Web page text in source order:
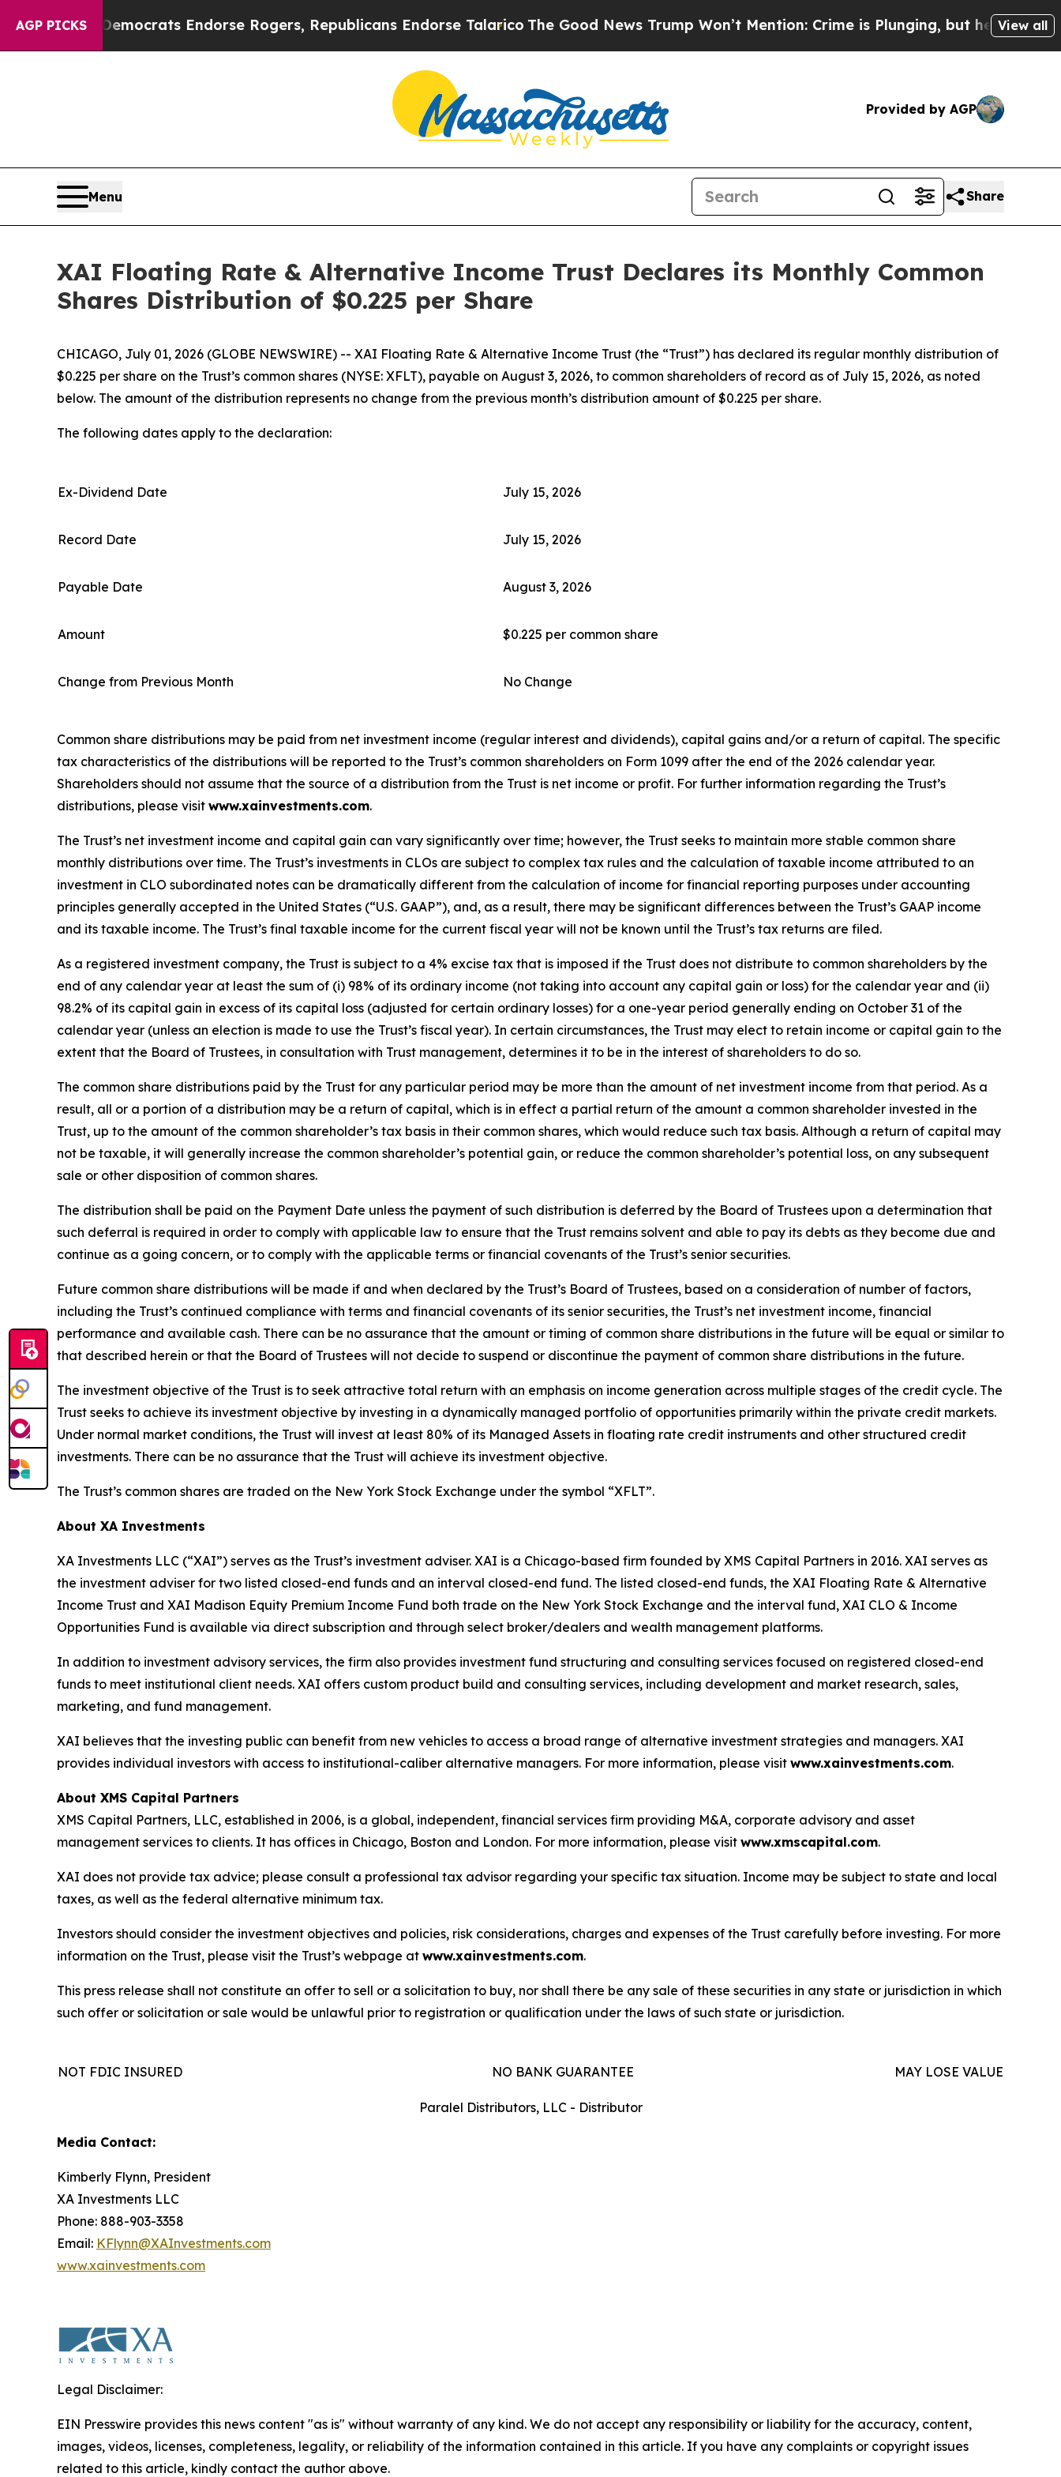
AGP PICKS
Democrats Endorse Rogers, Republicans Endorse TalaricoThe Good News Trump Won’t Mention: Crime is Plunging, but he can’t Handle That
View all
Provided by AGP
Menu Share
XAI Floating Rate & Alternative Income Trust Declares its Monthly Common
Shares Distribution of $0.225 per Share
CHICAGO, July 01, 2026 (GLOBE NEWSWIRE) -- XAI Floating Rate & Alternative Income Trust (the “Trust”) has declared its regular monthly distribution of
$0.225 per share on the Trust’s common shares (NYSE: XFLT), payable on August 3, 2026, to common shareholders of record as of July 15, 2026, as noted
below. The amount of the distribution represents no change from the previous month’s distribution amount of $0.225 per share.
The following dates apply to the declaration:
Ex-Dividend Date July 15, 2026
Record Date July 15, 2026
Payable Date August 3, 2026
Amount $0.225 per common share
Change from Previous Month No Change
Common share distributions may be paid from net investment income (regular interest and dividends), capital gains and/or a return of capital. The specific
tax characteristics of the distributions will be reported to the Trust’s common shareholders on Form 1099 after the end of the 2026 calendar year.
Shareholders should not assume that the source of a distribution from the Trust is net income or profit. For further information regarding the Trust’s
distributions, please visit www.xainvestments.com.
The Trust’s net investment income and capital gain can vary significantly over time; however, the Trust seeks to maintain more stable common share
monthly distributions over time. The Trust’s investments in CLOs are subject to complex tax rules and the calculation of taxable income attributed to an
investment in CLO subordinated notes can be dramatically different from the calculation of income for financial reporting purposes under accounting
principles generally accepted in the United States (“U.S. GAAP”), and, as a result, there may be significant differences between the Trust’s GAAP income
and its taxable income. The Trust’s final taxable income for the current fiscal year will not be known until the Trust’s tax returns are filed.
As a registered investment company, the Trust is subject to a 4% excise tax that is imposed if the Trust does not distribute to common shareholders by the
end of any calendar year at least the sum of (i) 98% of its ordinary income (not taking into account any capital gain or loss) for the calendar year and (ii)
98.2% of its capital gain in excess of its capital loss (adjusted for certain ordinary losses) for a one-year period generally ending on October 31 of the
calendar year (unless an election is made to use the Trust’s fiscal year). In certain circumstances, the Trust may elect to retain income or capital gain to the
extent that the Board of Trustees, in consultation with Trust management, determines it to be in the interest of shareholders to do so.
The common share distributions paid by the Trust for any particular period may be more than the amount of net investment income from that period. As a
result, all or a portion of a distribution may be a return of capital, which is in effect a partial return of the amount a common shareholder invested in the
Trust, up to the amount of the common shareholder’s tax basis in their common shares, which would reduce such tax basis. Although a return of capital may
not be taxable, it will generally increase the common shareholder’s potential gain, or reduce the common shareholder’s potential loss, on any subsequent
sale or other disposition of common shares.
The distribution shall be paid on the Payment Date unless the payment of such distribution is deferred by the Board of Trustees upon a determination that
such deferral is required in order to comply with applicable law to ensure that the Trust remains solvent and able to pay its debts as they become due and
continue as a going concern, or to comply with the applicable terms or financial covenants of the Trust’s senior securities.
Future common share distributions will be made if and when declared by the Trust’s Board of Trustees, based on a consideration of number of factors,
including the Trust’s continued compliance with terms and financial covenants of its senior securities, the Trust’s net investment income, financial
performance and available cash. There can be no assurance that the amount or timing of common share distributions in the future will be equal or similar to
that described herein or that the Board of Trustees will not decide to suspend or discontinue the payment of common share distributions in the future.
The investment objective of the Trust is to seek attractive total return with an emphasis on income generation across multiple stages of the credit cycle. The
Trust seeks to achieve its investment objective by investing in a dynamically managed portfolio of opportunities primarily within the private credit markets.
Under normal market conditions, the Trust will invest at least 80% of its Managed Assets in floating rate credit instruments and other structured credit
investments. There can be no assurance that the Trust will achieve its investment objective.
The Trust’s common shares are traded on the New York Stock Exchange under the symbol “XFLT”.
About XA Investments
XA Investments LLC (“XAI”) serves as the Trust’s investment adviser. XAI is a Chicago-based firm founded by XMS Capital Partners in 2016. XAI serves as
the investment adviser for two listed closed-end funds and an interval closed-end fund. The listed closed-end funds, the XAI Floating Rate & Alternative
Income Trust and XAI Madison Equity Premium Income Fund both trade on the New York Stock Exchange and the interval fund, XAI CLO & Income
Opportunities Fund is available via direct subscription and through select broker/dealers and wealth management platforms.
In addition to investment advisory services, the firm also provides investment fund structuring and consulting services focused on registered closed-end
funds to meet institutional client needs. XAI offers custom product build and consulting services, including development and market research, sales,
marketing, and fund management.
XAI believes that the investing public can benefit from new vehicles to access a broad range of alternative investment strategies and managers. XAI
provides individual investors with access to institutional-caliber alternative managers. For more information, please visit www.xainvestments.com.
About XMS Capital Partners
XMS Capital Partners, LLC, established in 2006, is a global, independent, financial services firm providing M&A, corporate advisory and asset
management services to clients. It has offices in Chicago, Boston and London. For more information, please visit www.xmscapital.com.
XAI does not provide tax advice; please consult a professional tax advisor regarding your specific tax situation. Income may be subject to state and local
taxes, as well as the federal alternative minimum tax.
Investors should consider the investment objectives and policies, risk considerations, charges and expenses of the Trust carefully before investing. For more
information on the Trust, please visit the Trust’s webpage at www.xainvestments.com.
This press release shall not constitute an offer to sell or a solicitation to buy, nor shall there be any sale of these securities in any state or jurisdiction in which
such offer or solicitation or sale would be unlawful prior to registration or qualification under the laws of such state or jurisdiction.
NOT FDIC INSURED NO BANK GUARANTEE MAY LOSE VALUE
Paralel Distributors, LLC - Distributor
Media Contact:
Kimberly Flynn, President
XA Investments LLC
Phone: 888-903-3358
Email: KFlynn@XAInvestments.com
www.xainvestments.com
Legal Disclaimer:
EIN Presswire provides this news content "as is" without warranty of any kind. We do not accept any responsibility or liability for the accuracy, content,
images, videos, licenses, completeness, legality, or reliability of the information contained in this article. If you have any complaints or copyright issues
related to this article, kindly contact the author above.